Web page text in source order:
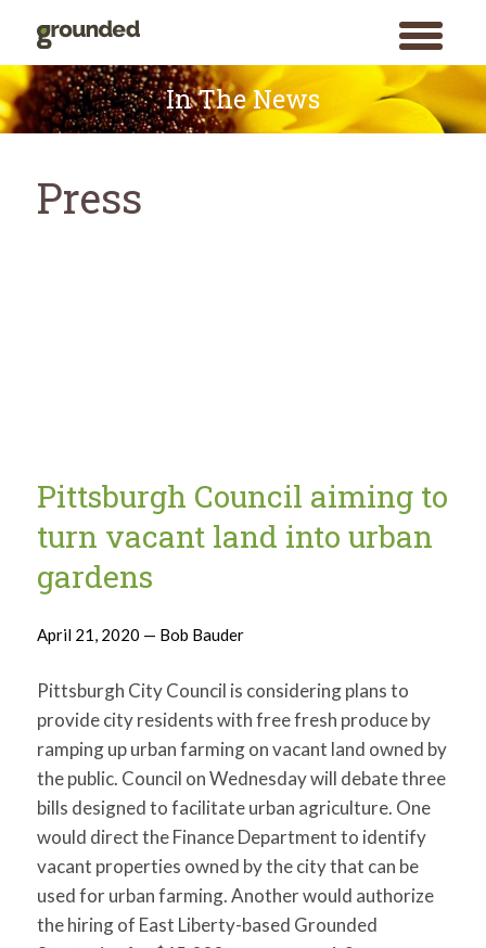
toggle
menu
Search
for:
SEARCH
Skip
to
content
In The News
Press
Pittsburgh Council aiming to
turn vacant land into urban
gardens
April 21, 2020 — Bob Bauder
Pittsburgh City Council is considering plans to
provide city residents with free fresh produce by
ramping up urban farming on vacant land owned by
the public. Council on Wednesday will debate three
bills designed to facilitate urban agriculture. One
would direct the Finance Department to identify
vacant properties owned by the city that can be
used for urban farming. Another would authorize
the hiring of East Liberty-based Grounded